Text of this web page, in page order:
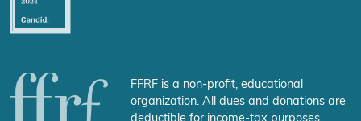
FFRF is a non-profit, educational
organization. All dues and donations are